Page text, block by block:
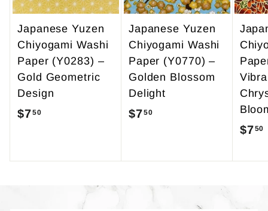
Japanese Yuzen
Chiyogami Washi
Paper (Y0283) –
Gold Geometric
Design
$750
Japanese Yuzen
Chiyogami Washi
Paper (Y0770) –
Golden Blossom
Delight
$750
0
$750
.